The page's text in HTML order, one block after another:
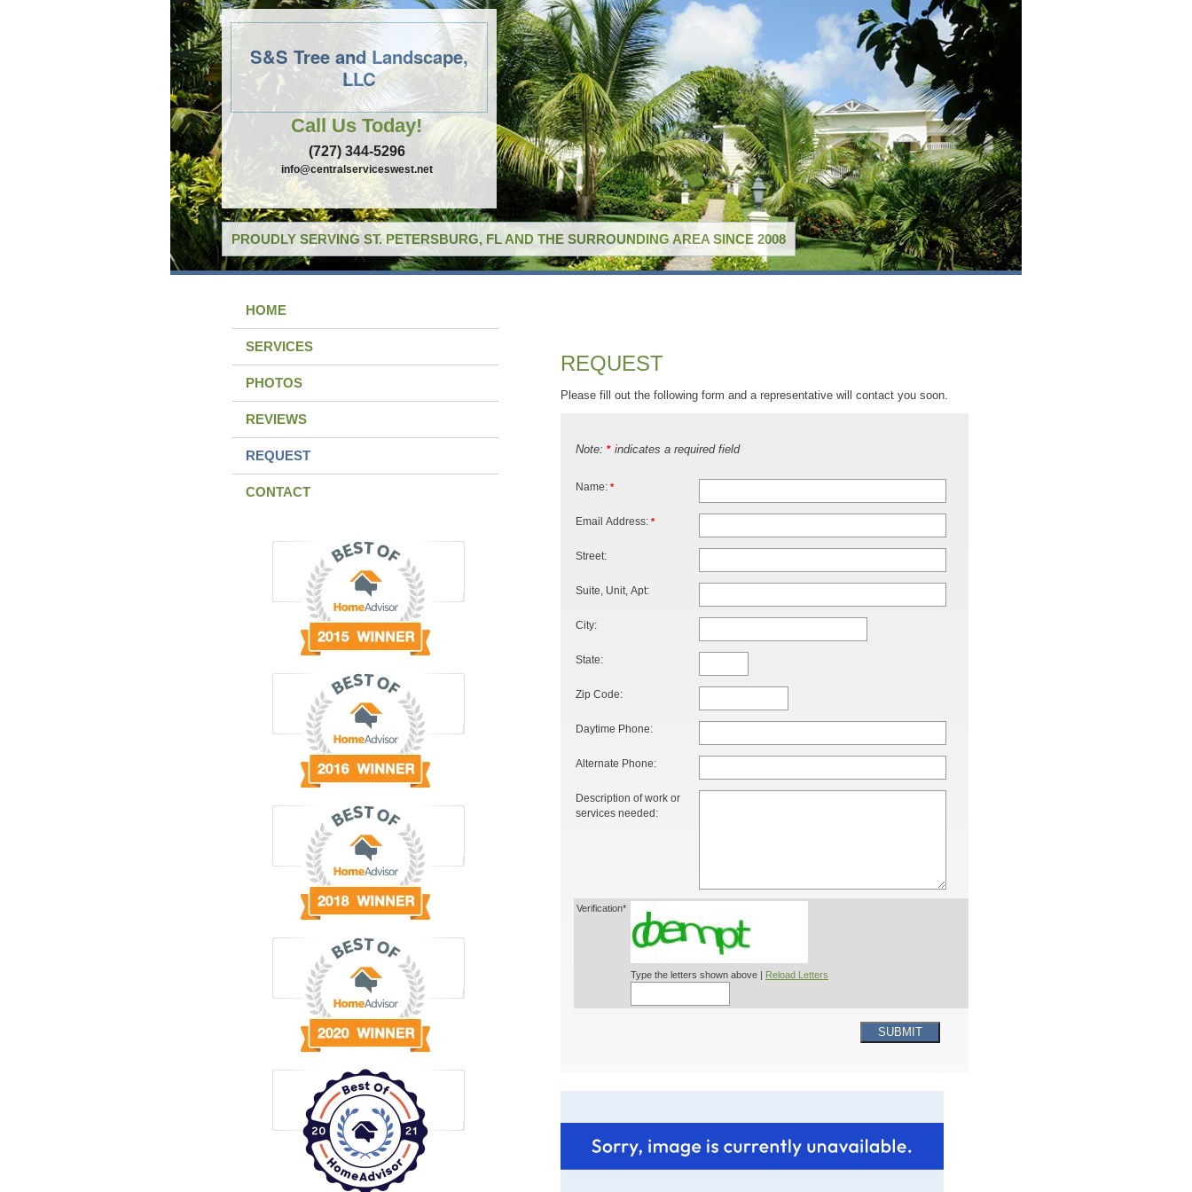
S&S Tree and Landscape,
LLC
Call Us Today!
(727) 344-5296
info@centralserviceswest.net
PROUDLY SERVING ST. PETERSBURG, FL AND THE SURROUNDING AREA SINCE 2008
HOME
SERVICES
PHOTOS
REVIEWS
REQUEST
CONTACT
REQUEST
Please fill out the following form and a representative will contact you soon.
Note: * indicates a required field
Name: *
Email Address: *
Street:
Suite, Unit, Apt:
City:
State:
Zip Code:
Daytime Phone:
Alternate Phone:
Description of work or
services needed:
Verification*
Type the letters shown above | Reload Letters
SUBMIT